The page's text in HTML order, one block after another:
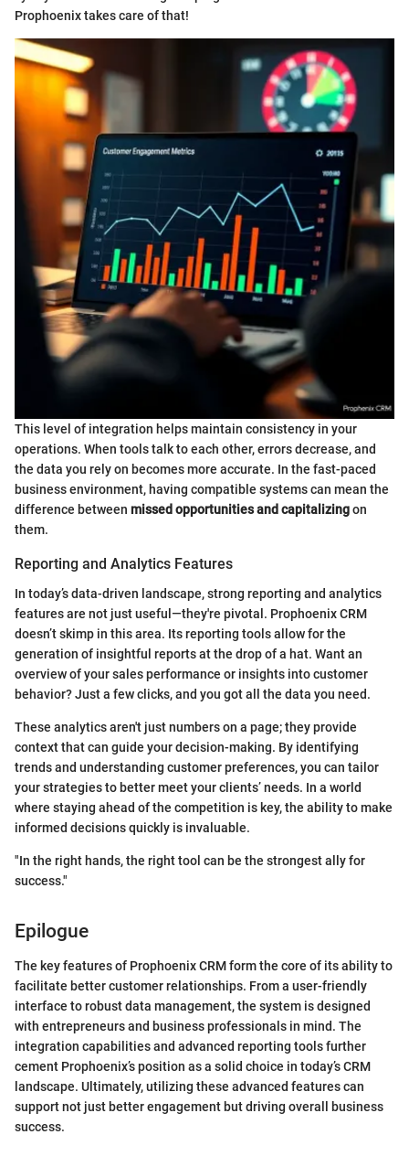
Prophoenix takes care of that!
This level of integration helps maintain consistency in your
operations. When tools talk to each other, errors decrease, and
the data you rely on becomes more accurate. In the fast-paced
business environment, having compatible systems can mean the
difference between missed opportunities and capitalizingon
them.
Reporting and Analytics Features
In today’s data-driven landscape, strong reporting and analytics
features are not just useful—they're pivotal. Prophoenix CRM
doesn’t skimp in this area. Its reporting tools allow for the
generation of insightful reports at the drop of a hat. Want an
overview of your sales performance or insights into customer
behavior? Just a few clicks, and you got all the data you need.
These analytics aren't just numbers on a page; they provide
context that can guide your decision-making. By identifying
trends and understanding customer preferences, you can tailor
your strategies to better meet your clients’ needs. In a world
where staying ahead of the competition is key, the ability to make
informed decisions quickly is invaluable.
"In the right hands, the right tool can be the strongest ally for
success."
Epilogue
The key features of Prophoenix CRM form the core of its ability to
facilitate better customer relationships. From a user-friendly
interface to robust data management, the system is designed
with entrepreneurs and business professionals in mind. The
integration capabilities and advanced reporting tools further
cement Prophoenix’s position as a solid choice in today’s CRM
landscape. Ultimately, utilizing these advanced features can
support not just better engagement but driving overall business
success.